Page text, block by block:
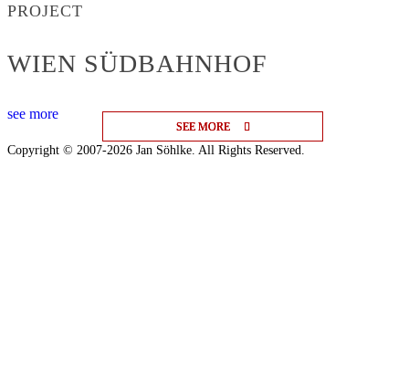
SEE MORE
SEE MORE
SEE MORE
PROJECT
WIEN SÜDBAHNHOF
see more
Copyright © 2007-2026 Jan Söhlke. All Rights Reserved.